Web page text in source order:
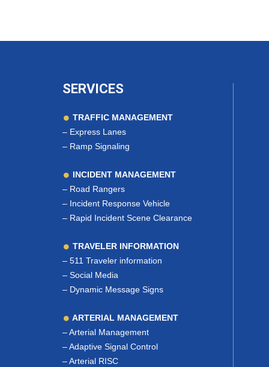
SERVICES
TRAFFIC MANAGEMENT
– Express Lanes
– Ramp Signaling
INCIDENT MANAGEMENT
– Road Rangers
– Incident Response Vehicle
– Rapid Incident Scene Clearance
TRAVELER INFORMATION
– 511 Traveler information
– Social Media
– Dynamic Message Signs
ARTERIAL MANAGEMENT
–Arterial Management
–Adaptive Signal Control
–Arterial RISC